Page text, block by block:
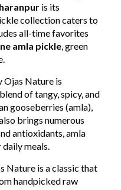
is its
collection caters to
all-time favorites
amla pickle, green
Ojas Nature is
of tangy, spicy, and
gooseberries (amla),
brings numerous
antioxidants, amla
meals.
Nature is a classic that
handpicked raw